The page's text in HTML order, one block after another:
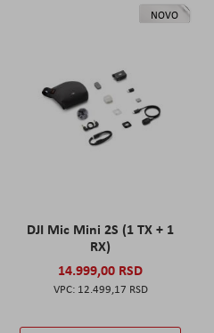
NOVO
DJI Mic Mini 2S (1 TX + 1
RX)
14.999,00 RSD
12.499,17 RSD